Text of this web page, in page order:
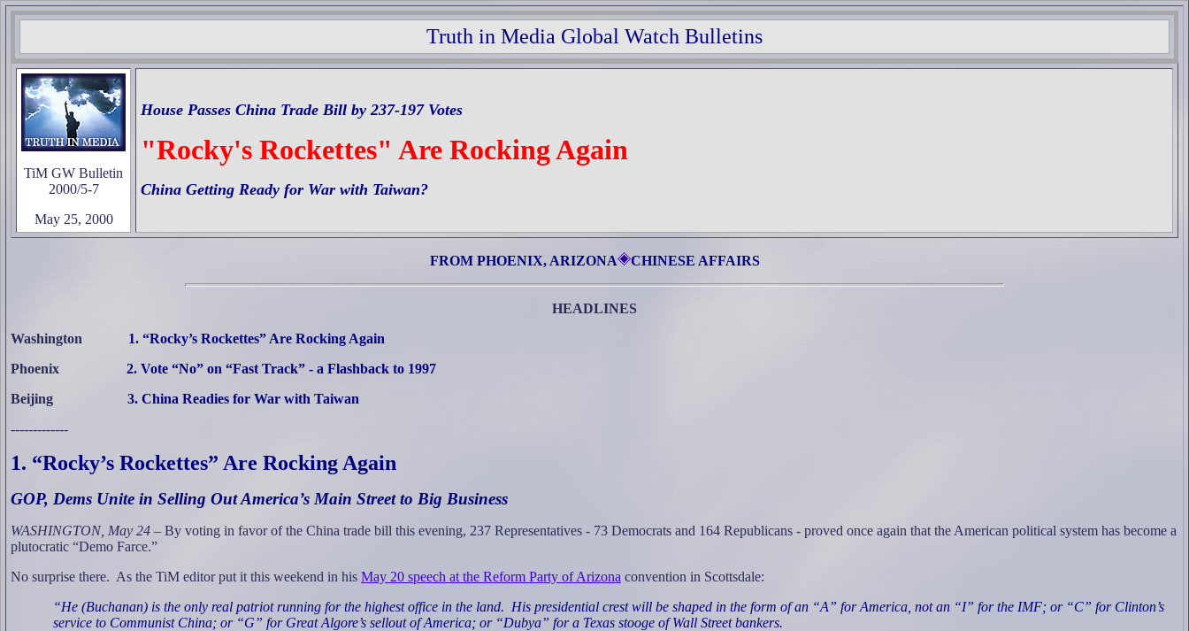
Truth in Media Global Watch Bulletins
TiM GW Bulletin
2000/5-7
May 25, 2000
House Passes China Trade Bill by 237-197 Votes
"Rocky's Rockettes" Are Rocking Again
China Getting Ready for War with Taiwan?
FROM PHOENIX, ARIZONA CHINESE AFFAIRS
HEADLINES
Washington
1. “Rocky’s Rockettes” Are Rocking Again
Phoenix
2. Vote “No” on “Fast Track” - a Flashback to 1997
Beijing
3. China Readies for War with Taiwan
-------------
1. “Rocky’s Rockettes” Are Rocking Again
GOP, Dems Unite in Selling Out America’s Main Street to Big Business
WASHINGTON, May 24 – By voting in favor of the China trade bill this evening, 237 Representatives - 73 Democrats and 164 Republicans - proved once again that the American political system has become a
plutocratic “Demo Farce.”
No surprise there. As the TiM editor put it this weekend in his May 20 speech at the Reform Party of Arizona convention in Scottsdale:
“He (Buchanan) is the only real patriot running for the highest office in the land. His presidential crest will be shaped in the form of an “A” for America, not an “I” for the IMF; or “C” for Clinton’s
service to Communist China; or “G” for Great Algore’s sellout of America; or “Dubya” for a Texas stooge of Wall Street bankers.